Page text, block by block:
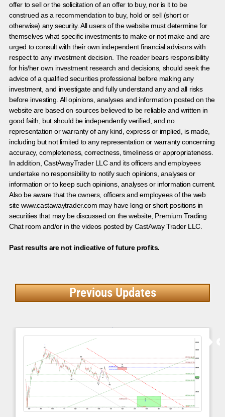
offer to sell or the solicitation of an offer to buy, nor is it to be
construed as a recommendation to buy, hold or sell (short or
otherwise) any security. All users of the website must determine for
themselves what specific investments to make or not make and are
urged to consult with their own independent financial advisors with
respect to any investment decision. The reader bears responsibility
for his/her own investment research and decisions, should seek the
advice of a qualified securities professional before making any
investment, and investigate and fully understand any and all risks
before investing. All opinions, analyses and information posted on the
website are based on sources believed to be reliable and written in
good faith, but should be independently verified, and no
representation or warranty of any kind, express or implied, is made,
including but not limited to any representation or warranty concerning
accuracy, completeness, correctness, timeliness or appropriateness.
In addition, CastAwayTrader LLC and its officers and employees
undertake no responsibility to notify such opinions, analyses or
information or to keep such opinions, analyses or information current.
Also be aware that the owners, officers and employees of the web
site www.castawaytrader.com may have long or short positions in
securities that may be discussed on the website, Premium Trading
Chat room and/or in the videos posted by CastAway Trader LLC.
Past results are not indicative of future profits.
Previous Updates